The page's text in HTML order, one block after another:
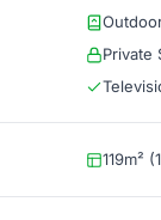
Private
119m²